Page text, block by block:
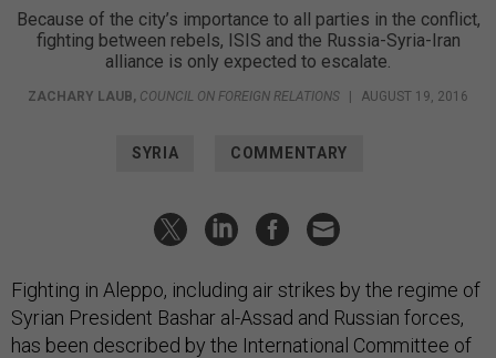
Because of the city’s importance to all parties in the conflict,
fighting between rebels, ISIS and the Russia-Syria-Iran
alliance is only expected to escalate.
ZACHARY LAUB, COUNCIL ON FOREIGN RELATIONS | AUGUST 19, 2016
SYRIA COMMENTARY
Fighting in Aleppo, including air strikes by the regime of
Syrian President Bashar al-Assad and Russian forces,
has been described by the International Committee of